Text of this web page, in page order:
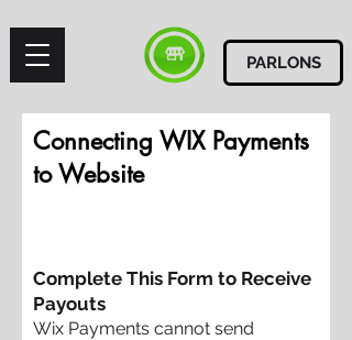
PARLONS
Connecting WIX Payments
to Website
Complete This Form to Receive
Payouts
Wix Payments cannot send